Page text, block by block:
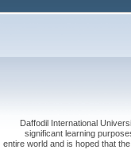
Daffodil International
significant learning
entire world and is hoped that